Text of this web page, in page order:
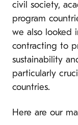
civil society,
program
we also looked
contracting to
sustainability
particularly
countries.
Here are our